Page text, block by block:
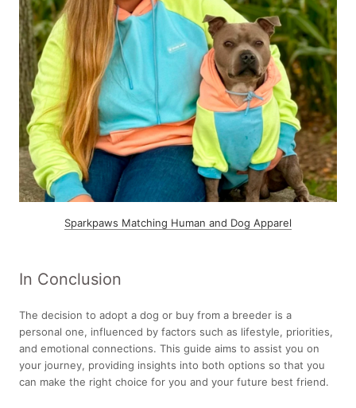
Sparkpaws Matching Human and Dog Apparel
In Conclusion
The decision to adopt a dog or buy from a breeder is a
personal one, influenced by factors such as lifestyle, priorities,
and emotional connections. This guide aims to assist you on
your journey, providing insights into both options so that you
can make the right choice for you and your future best friend.